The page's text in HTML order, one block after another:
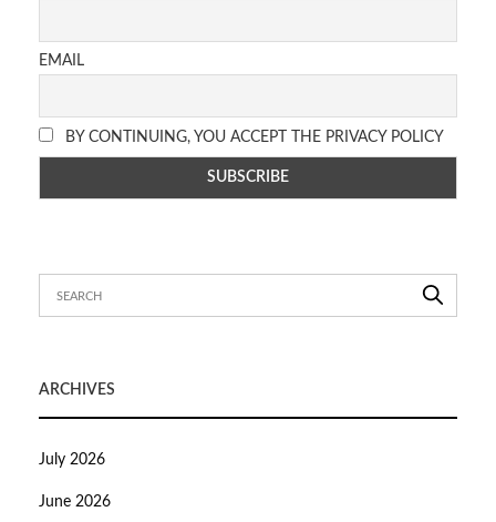
EMAIL
BY CONTINUING, YOU ACCEPT THE PRIVACY POLICY
ARCHIVES
July 2026
June 2026